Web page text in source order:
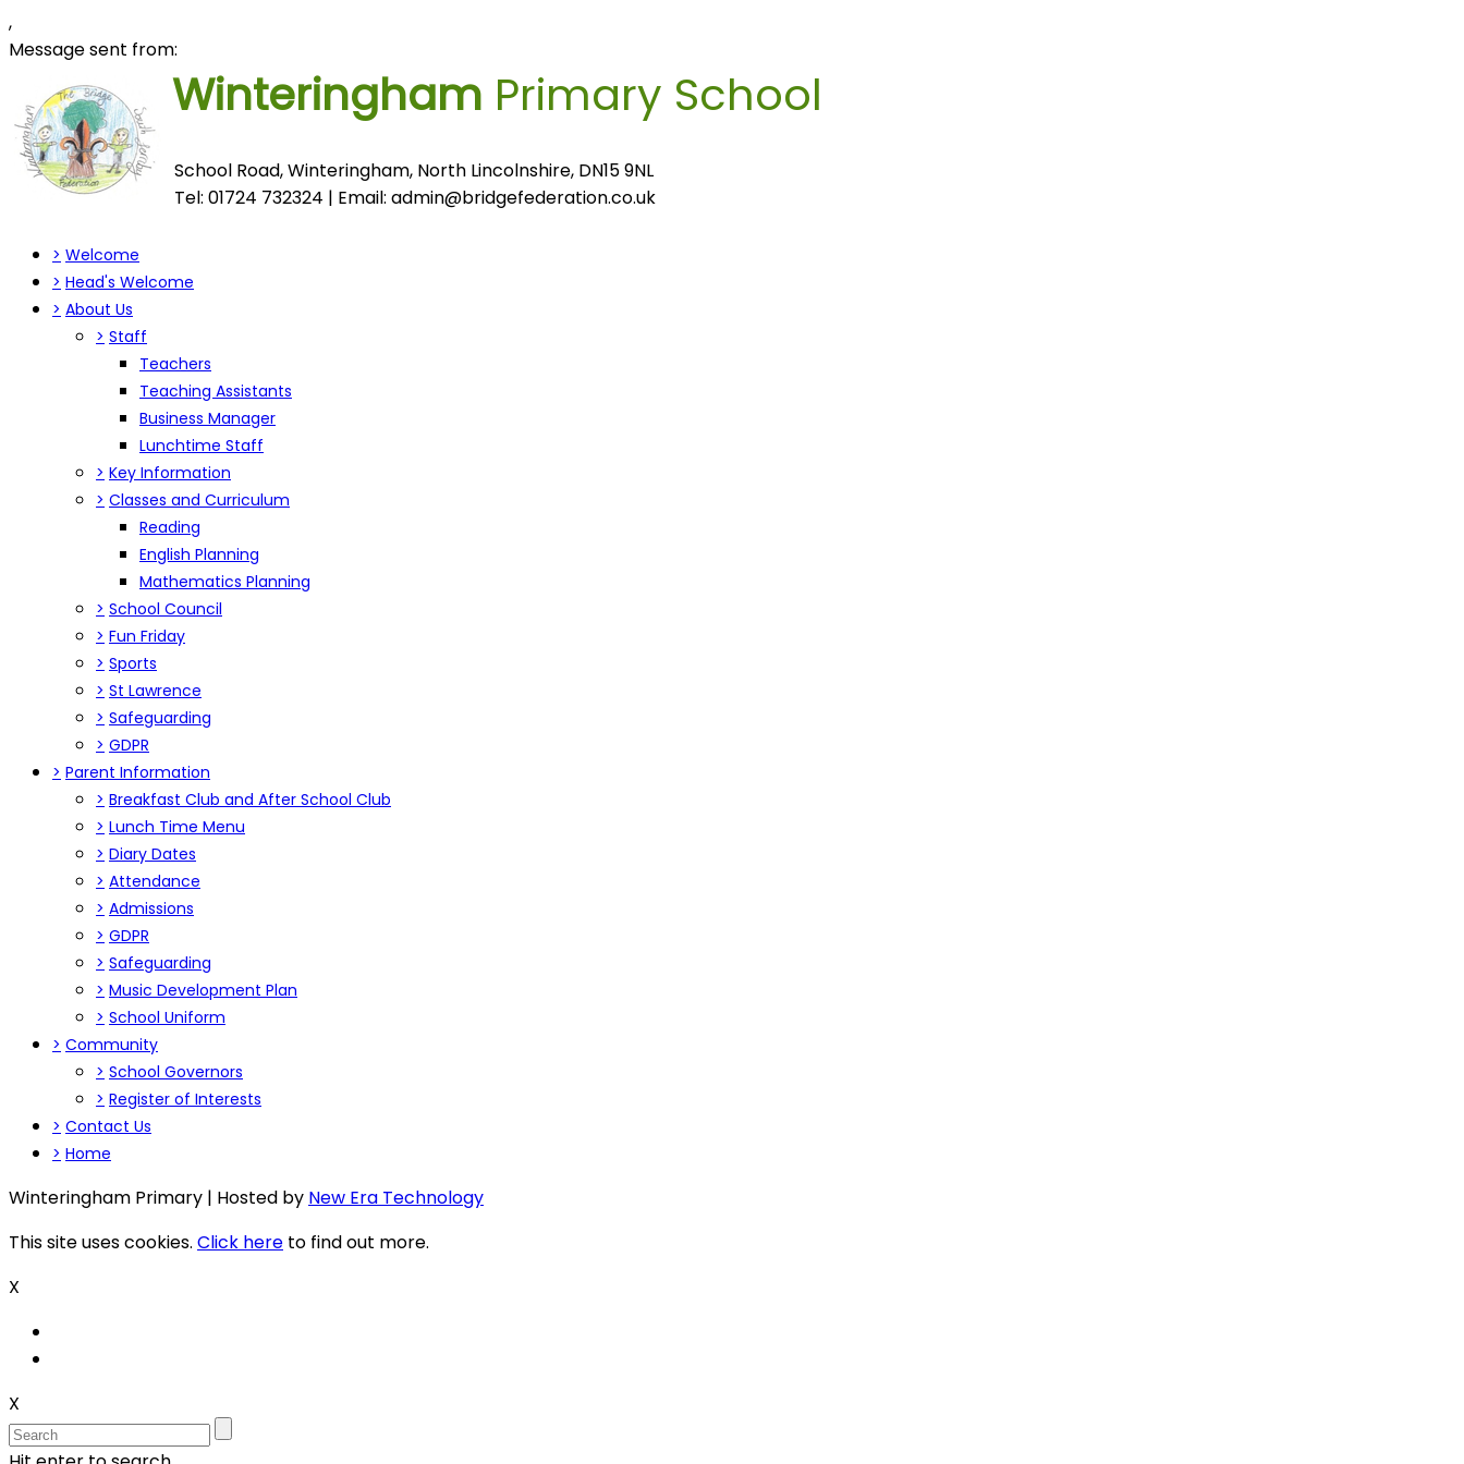
,
Message sent from:
Winteringham Primary School
School Road, Winteringham, North Lincolnshire, DN15 9NL
Tel: 01724 732324 | Email: admin@bridgefederation.co.uk
> Welcome
> Head's Welcome
> About Us
> Staff
Teachers
Teaching Assistants
Business Manager
Lunchtime Staff
> Key Information
> Classes and Curriculum
Reading
English Planning
Mathematics Planning
> School Council
> Fun Friday
> Sports
> St Lawrence
> Safeguarding
> GDPR
> Parent Information
> Breakfast Club and After School Club
> Lunch Time Menu
> Diary Dates
> Attendance
> Admissions
> GDPR
> Safeguarding
> Music Development Plan
> School Uniform
> Community
> School Governors
> Register of Interests
> Contact Us
> Home
Winteringham Primary | Hosted by New Era Technology
This site uses cookies. Click here to find out more.
X
X